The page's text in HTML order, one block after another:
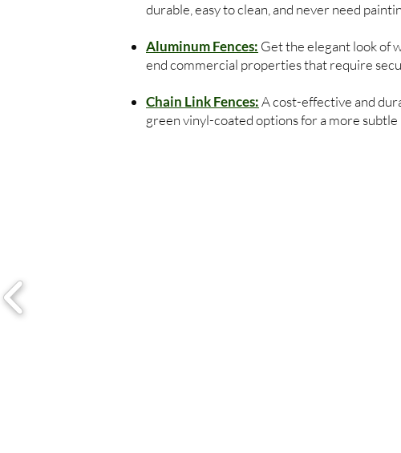
durable, easy to clean, and never need
Aluminum Fences: Get the elegant look of
end commercial properties that require
Chain Link Fences:A cost-effective and
green vinyl-coated options for a more subtle